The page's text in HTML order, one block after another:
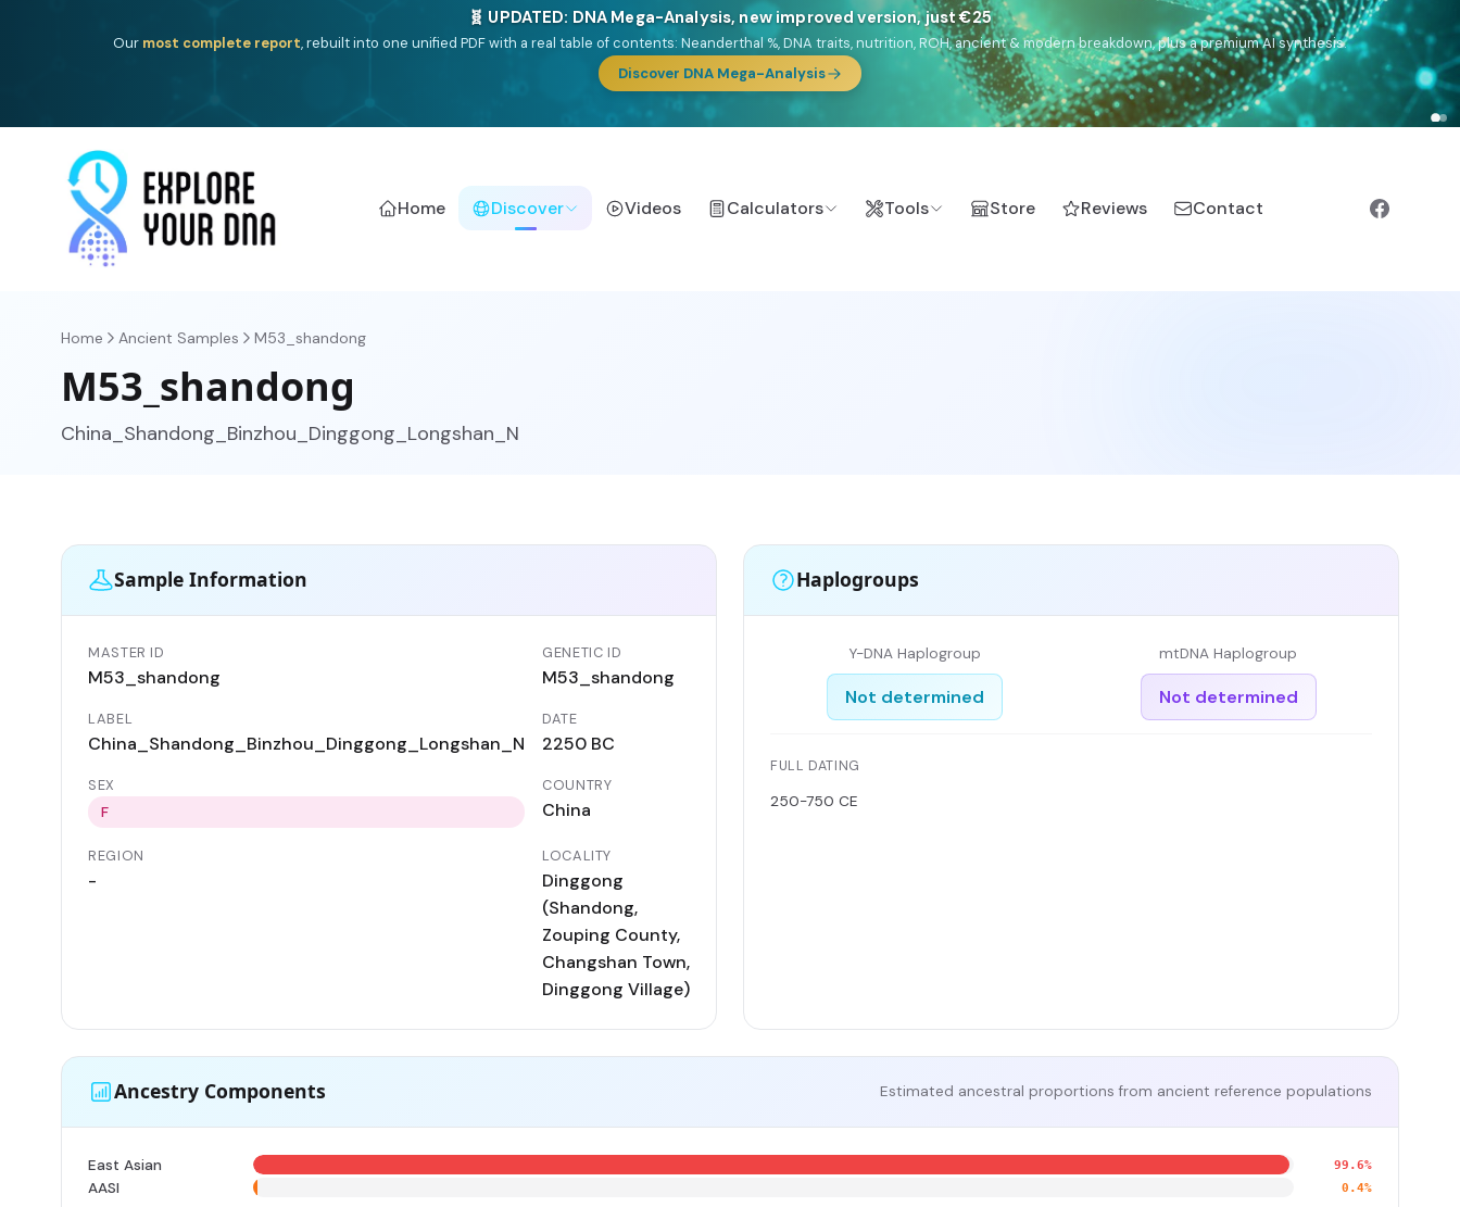
🎯 Discover our 10 G25 Focus reports
One heritage, one deep dive:Thalassa(Mediterranean islands),Am Yisrael(Jewish),Balkan Frontier,Ararat(Levant & Caucasus),Drom(Roma),Sankofa(African diaspora),Raíces(Latin
(USA/Canada),France Profonde&Nordsee
(North Sea Germanic).
Browse Focus reports
Home Discover Videos Calculators Tools Store Reviews Contact
Home Ancient Samples M53_shandong
M53_shandong
China_Shandong_Binzhou_Dinggong_Longshan_N
Sample Information
MASTER ID
M53_shandong
GENETIC ID
M53_shandong
LABEL
China_Shandong_Binzhou_Dinggong_Longshan_N
DATE
2250 BC
SEX
F
COUNTRY
China
REGION
-
LOCALITY
Dinggong
(Shandong,
Zouping County,
Changshan Town,
Dinggong Village)
Haplogroups
Y-DNA Haplogroup
Not determined
mtDNA Haplogroup
Not determined
FULL DATING
250-750 CE
Ancestry Components Estimated ancestral proportions from ancient reference populations
East Asian 99.6%
AASI 0.4%